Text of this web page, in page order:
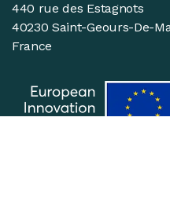
440 rue des Estagnots
40230 Saint-Geours-De-
France